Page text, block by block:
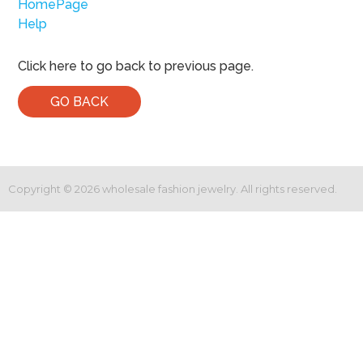
HomePage
Help
Click here to go back to previous page.
GO BACK
Copyright © 2026wholesale fashion jewelry. All rights reserved.